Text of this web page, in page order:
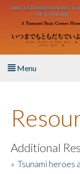
Skip to main content
Menu
About the Book
Listen to the Book
Activities
Additional
»Tsunami heroes